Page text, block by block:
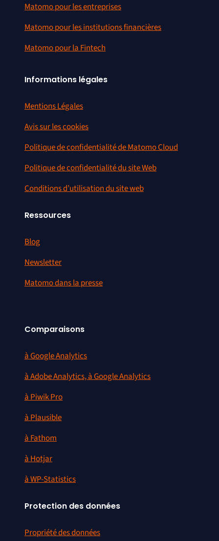
Matomo pour les entreprises
Matomo pour les institutions financières
Matomo pour la Fintech
Informations légales
Mentions Légales
Avis sur les cookies
Politique de confidentialité de Matomo Cloud
Politique de confidentialité du site Web
Conditions d’utilisation du site web
Ressources
Blog
Newsletter
Matomo dans la presse
Comparaisons
à Google Analytics
à Adobe Analytics, à Google Analytics
à Piwik Pro
à Plausible
à Fathom
à Hotjar
à WP-Statistics
Protection des données
Propriété des données